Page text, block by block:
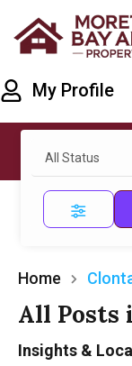
My Profile
All Status
Home
All Posts
Insights &